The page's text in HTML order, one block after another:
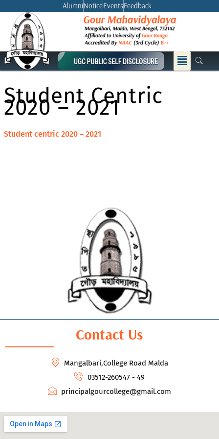
content
AlumniNoticeEventsFeedback
Menu
Student Centric
2020 – 2021
Student centric 2020 – 2021
Contact Us
Mangalbari,College Road Malda
03512-260547 - 49
principalgourcollege@gmail.com